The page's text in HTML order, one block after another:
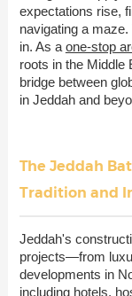
expectations rise,
navigating a
in. As a one-stop
roots in the Middle
bridge between
in Jeddah and
The Jeddah
Tradition and
Jeddah's
projects—from
developments in
including hotels,